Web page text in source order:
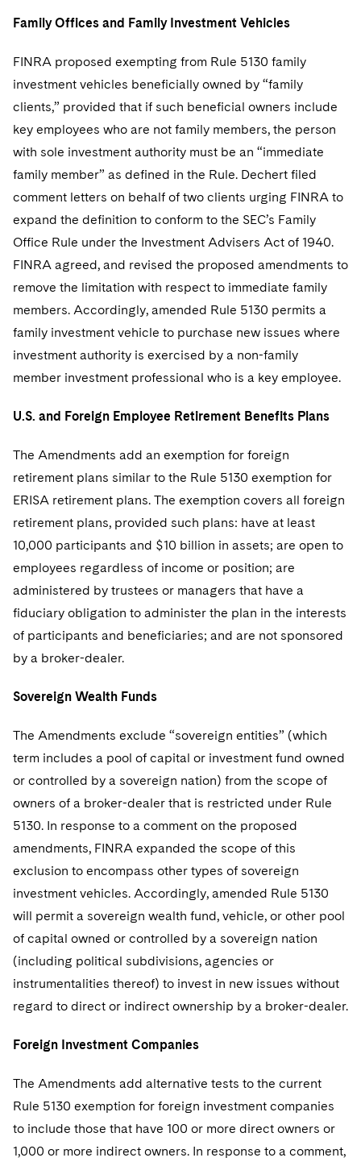
Family Offices and Family Investment Vehicles
FINRA proposed exempting from Rule 5130 family
investment vehicles beneficially owned by “family
clients,” provided that if such beneficial owners include
key employees who are not family members, the person
with sole investment authority must be an “immediate
family member” as defined in the Rule. Dechert filed
comment letters on behalf of two clients urging FINRA to
expand the definition to conform to the SEC’s Family
Office Rule under the Investment Advisers Act of 1940.
FINRA agreed, and revised the proposed amendments to
remove the limitation with respect to immediate family
members. Accordingly, amended Rule 5130 permits a
family investment vehicle to purchase new issues where
investment authority is exercised by a non-family
member investment professional who is a key employee.
U.S. and Foreign Employee Retirement Benefits Plans
The Amendments add an exemption for foreign
retirement plans similar to the Rule 5130 exemption for
ERISA retirement plans. The exemption covers all foreign
retirement plans, provided such plans: have at least
10,000 participants and $10 billion in assets; are open to
employees regardless of income or position; are
administered by trustees or managers that have a
fiduciary obligation to administer the plan in the interests
of participants and beneficiaries; and are not sponsored
by a broker-dealer.
Sovereign Wealth Funds
The Amendments exclude “sovereign entities” (which
term includes a pool of capital or investment fund owned
or controlled by a sovereign nation) from the scope of
owners of a broker-dealer that is restricted under Rule
5130. In response to a comment on the proposed
amendments, FINRA expanded the scope of this
exclusion to encompass other types of sovereign
investment vehicles. Accordingly, amended Rule 5130
will permit a sovereign wealth fund, vehicle, or other pool
of capital owned or controlled by a sovereign nation
(including political subdivisions, agencies or
instrumentalities thereof) to invest in new issues without
regard to direct or indirect ownership by a broker-dealer.
Foreign Investment Companies
The Amendments add alternative tests to the current
Rule 5130 exemption for foreign investment companies
to include those that have 100 or more direct owners or
1,000 or more indirect owners. In response to a comment,